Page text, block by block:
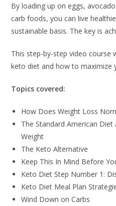
By loading up on eggs,
carb foods, you can live
sustainable basis. The key is
This step-by-step video course
keto diet and how to maximize
Topics covered:
How Does Weight Loss
The Standard American Diet
Weight
The Keto Alternative
Keep This In Mind Before
Keto Diet Step Number 1:
Keto Diet Meal Plan
Wind Down on Carbs